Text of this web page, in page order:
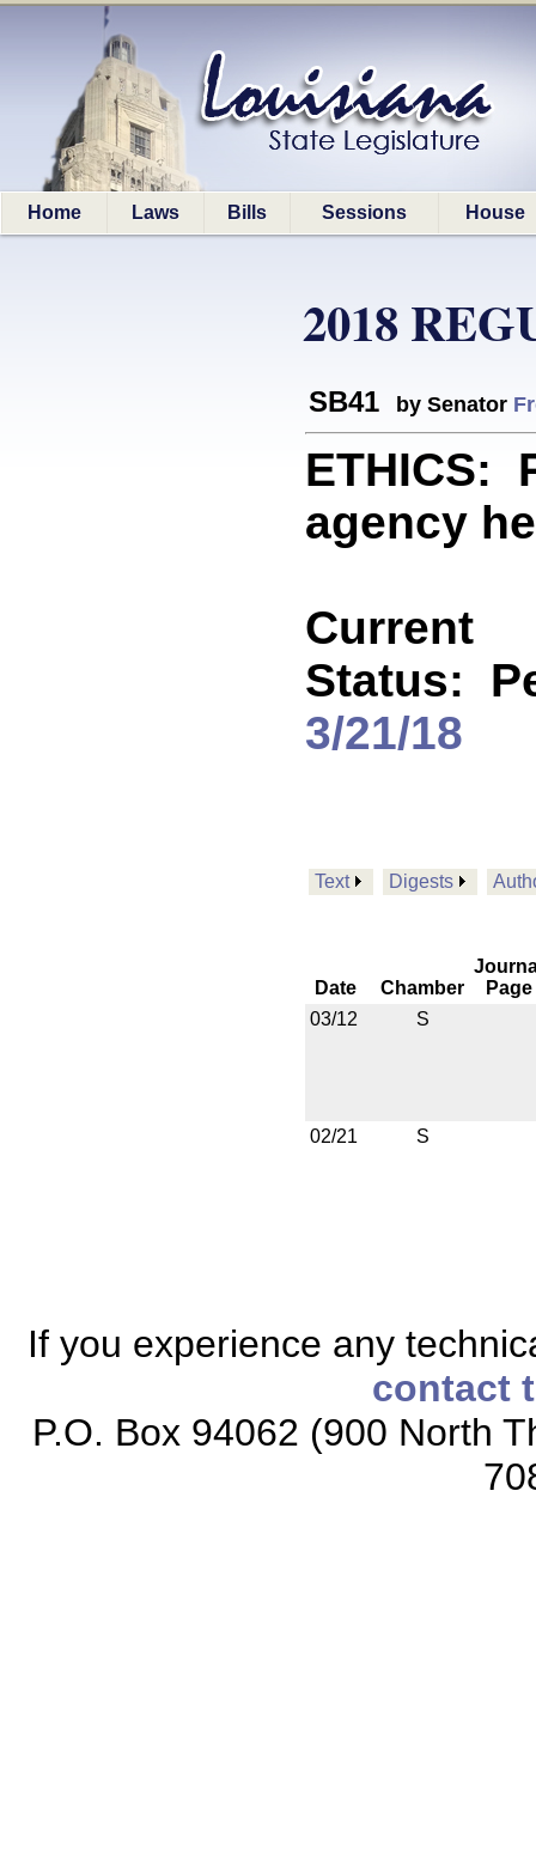
Home Laws Bills Sessions House
2018
SB41 by Senator
ETHICS:
agency
Current
Status:
3/21/18
Text Digests
Date Chamber
Page
03/12
S
02/21 S
If you experience any
contact
P.O. Box 94062 (900 North